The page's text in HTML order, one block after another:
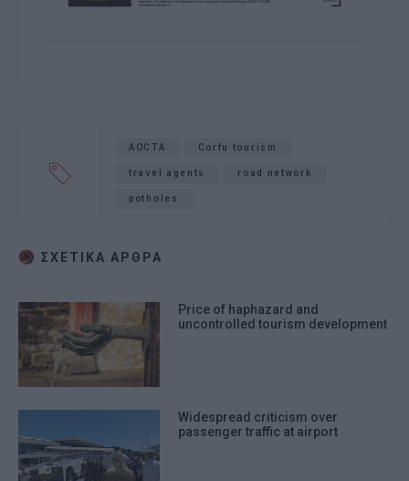
AOCTA Corfu tourism
travel agents road network
potholes
ΣΧΕΤΙΚA AΡΘΡΑ
Price of haphazard and
uncontrolled tourism development
Widespread criticism over
passenger traffic at airport